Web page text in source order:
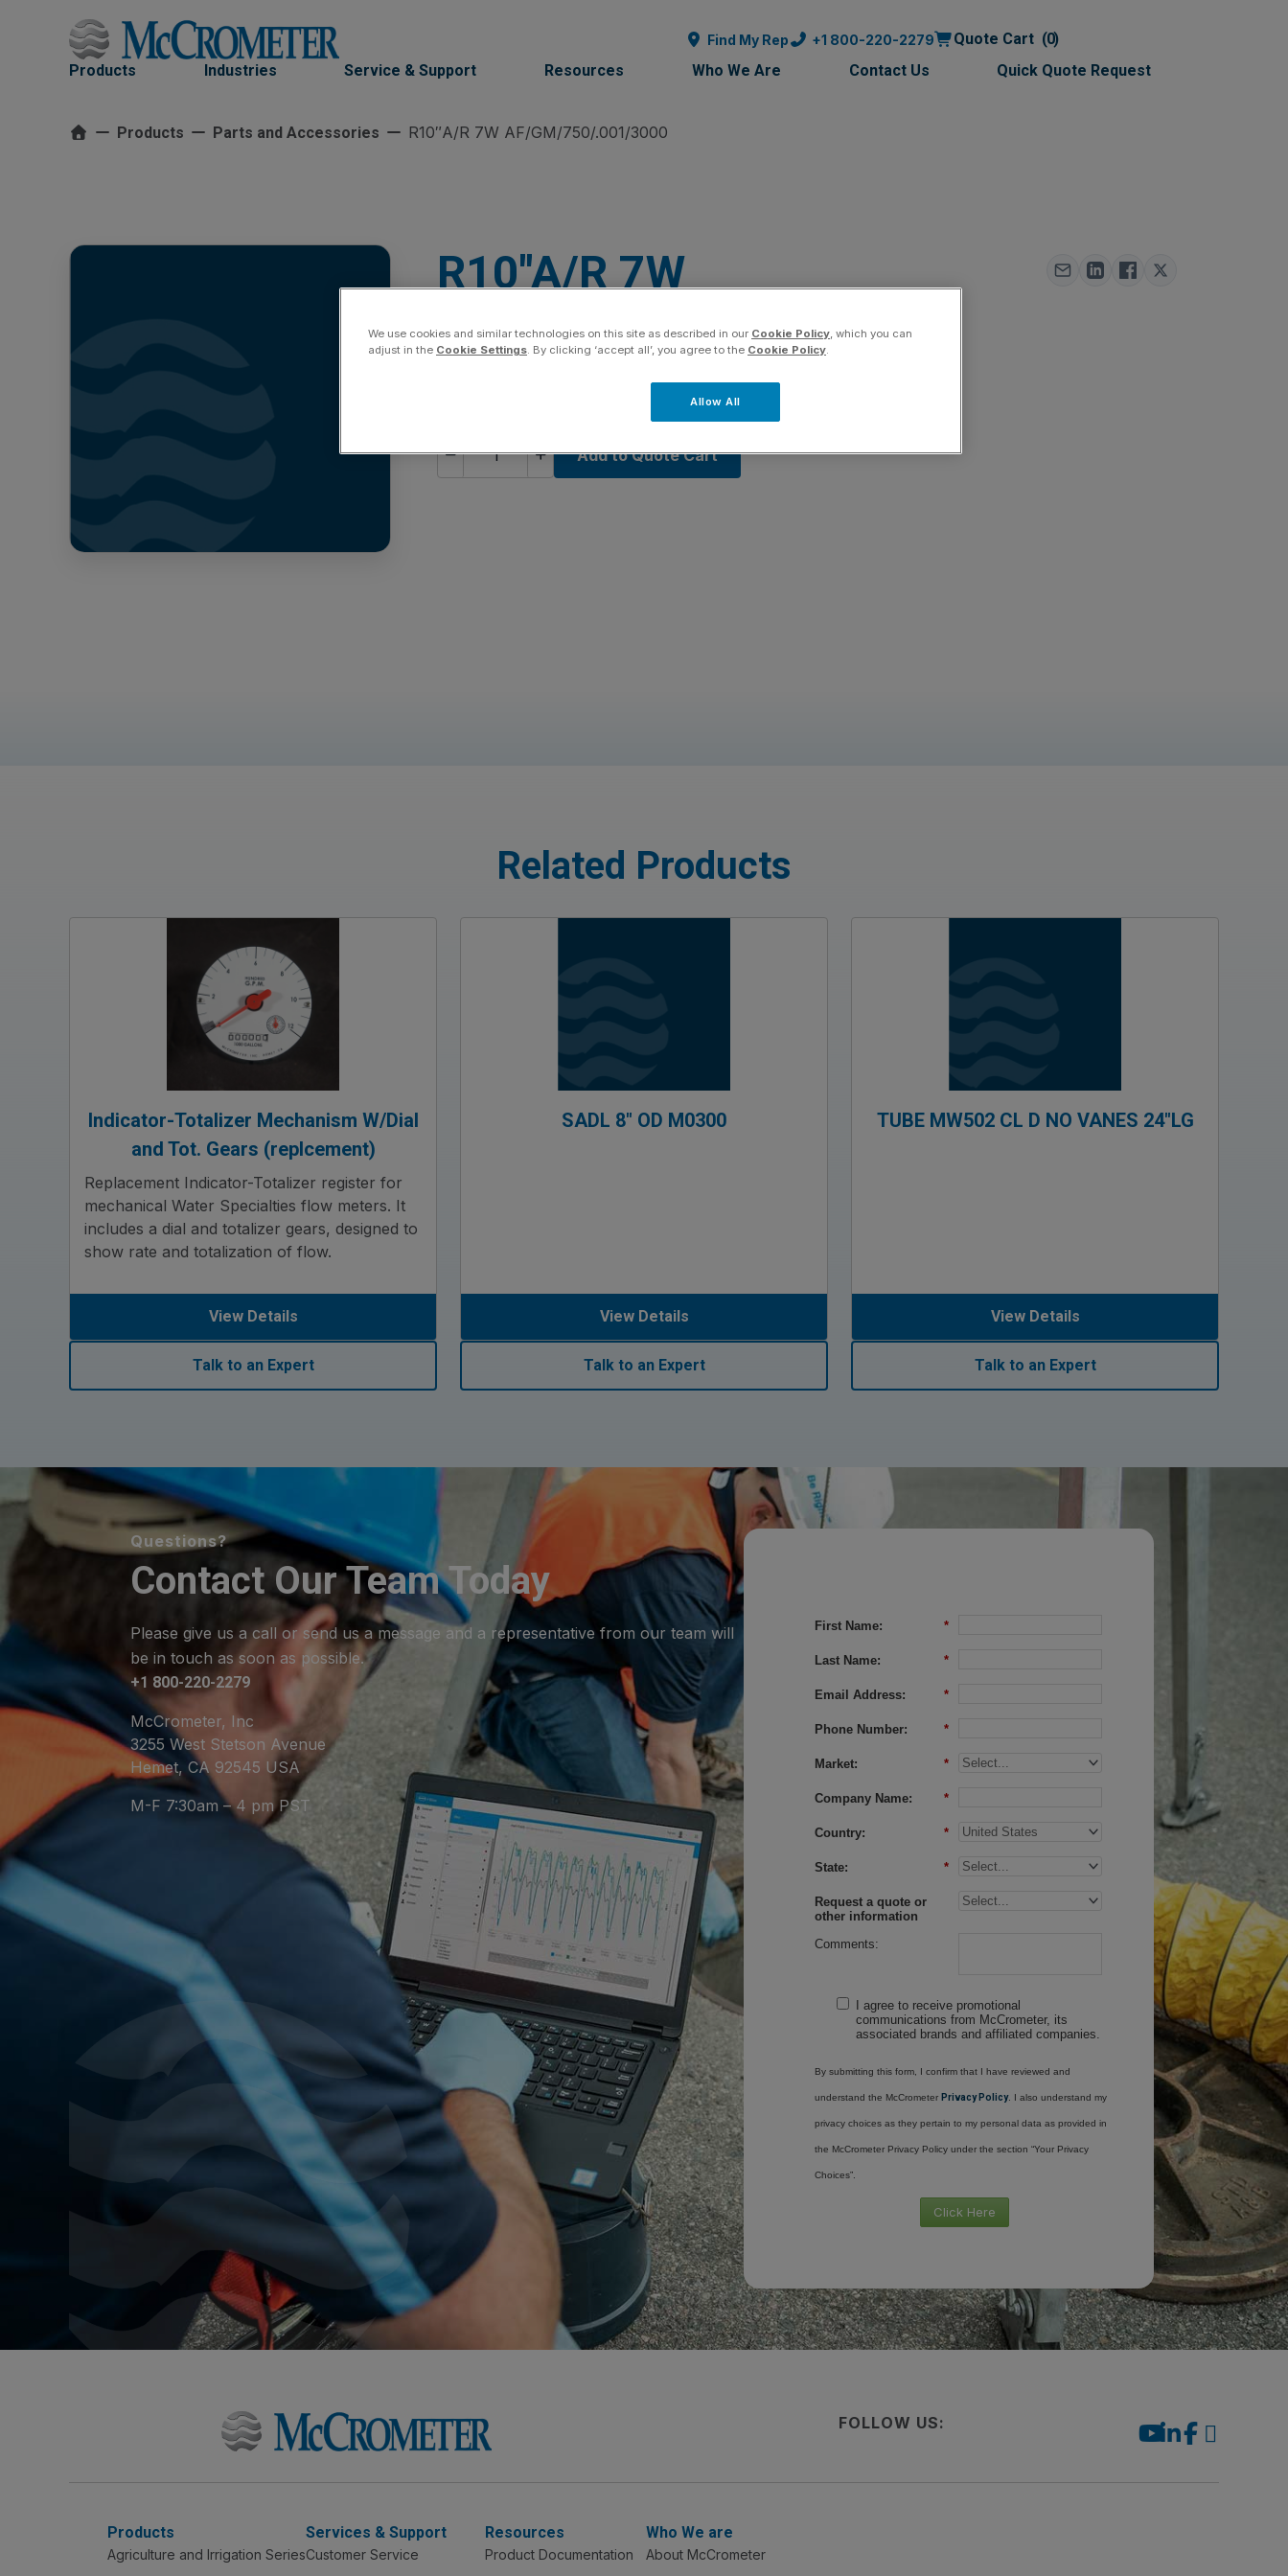
Find My Rep +1 800-220-2279 Quote Cart
0
Products
Industries Service & Support Resources Who We Are Contact Us Quick Quote Request
Products Parts and Accessories R10″A/R 7W AF/GM/750/.001/3000
R10″A/R 7W
AF/GM/750/.001/3000
Add to Quote Cart
Related Products
Indicator-Totalizer Mechanism W/Dial
and Tot. Gears (replcement)
Replacement Indicator-Totalizer register for
mechanical Water Specialties flow meters. It
includes a dial and totalizer gears, designed to
show rate and totalization of flow.
View Details
Talk to an Expert
SADL 8″ OD M0300
View Details
Talk to an Expert
TUBE MW502 CL D NO VANES 24″LG
View Details
Talk to an Expert
Questions?
Contact Our Team Today
Please give us a call or send us a message and a representative from our team will
be in touch as soon as possible.
+1 800-220-2279
McCrometer, Inc
3255 West Stetson Avenue
Hemet, CA 92545 USA
M-F 7:30am – 4 pm PST
*
First Name:
*
Last Name:
*
Email Address:
*
Phone Number:
*
Market:
*
Company Name:
*
Country:
*
State:
Request a quote or
other information
Comments:
I agree to receive promotional
communications from McCrometer, its
associated brands and affiliated companies.
By submitting this form, I confirm that I have reviewed and
understand the McCrometer Privacy Policy. I also understand my
privacy choices as they pertain to my personal data as provided in
the McCrometer Privacy Policy under the section “Your Privacy
Choices”.
Click Here
FOLLOW US:
Products
Agriculture and Irrigation Series
Services & Support
Customer Service
Resources
Product Documentation
Who We are
About McCrometer
We use cookies and similar technologies on this site as described in our Cookie Policy , which you can
adjust in the Cookie Settings . By clicking ‘accept all’, you agree to the Cookie Policy
Allow All